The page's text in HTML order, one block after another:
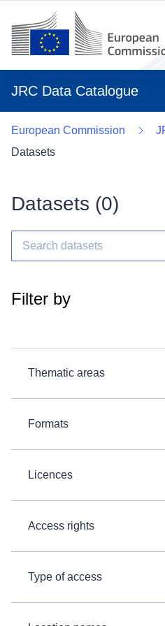
JRC Data Catalogue
European Commission
Datasets
Datasets (0)
Filter by
Thematic areas
Formats
Licences
Access rights
Type of access